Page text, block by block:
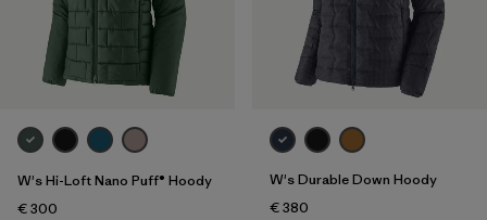
W's Hi-Loft Nano Puff® Hoody
€ 300
W's Durable Down Hoody
€ 380